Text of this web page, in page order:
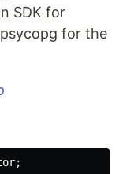
SDK for
for the
;